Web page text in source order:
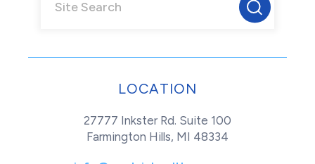
LOCATION
27777 Inkster Rd. Suite 100
Farmington Hills, MI 48334